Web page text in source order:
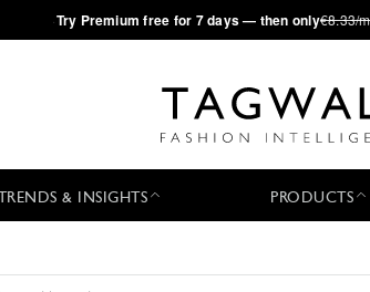
·Try Premium free for 7 days — then only€8.33/
TRENDS & INSIGHTS PRODUCTS